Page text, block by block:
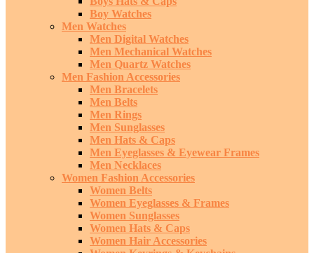
Boy Watches
Men Watches
Men Digital Watches
Men Mechanical Watches
Men Quartz Watches
Men Fashion Accessories
Men Bracelets
Men Belts
Men Rings
Men Sunglasses
Men Hats & Caps
Men Eyeglasses & Eyewear Frames
Men Necklaces
Women Fashion Accessories
Women Belts
Women Eyeglasses & Frames
Women Sunglasses
Women Hats & Caps
Women Hair Accessories